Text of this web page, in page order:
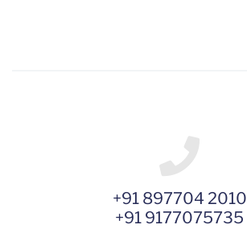
+91 897704 2010
+91 9177075735